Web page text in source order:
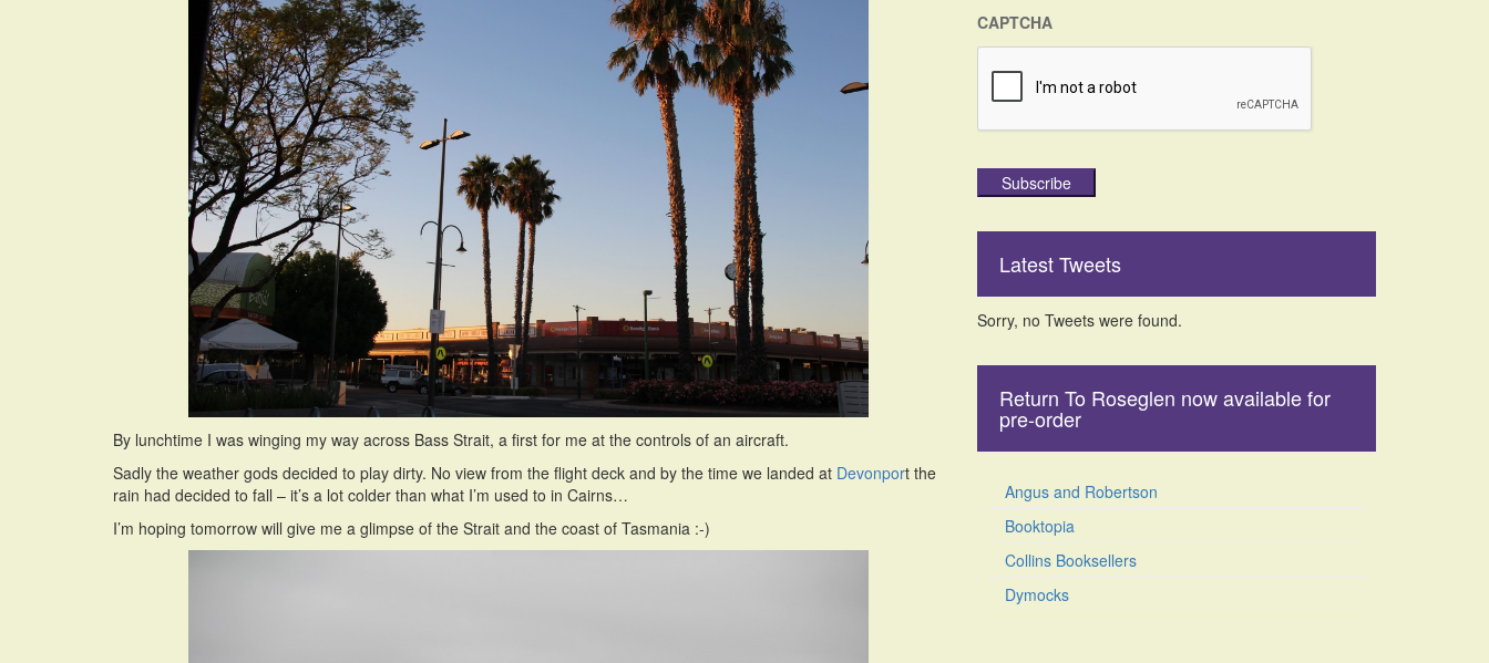
By lunchtime I was winging my way across Bass Strait, a first for me at the controls of an aircraft.
Sadly the weather gods decided to play dirty. No view from the flight deck and by the time we landed at Devonport the
rain had decided to fall – it’s a lot colder than what I’m used to in Cairns…
I’m hoping tomorrow will give me a glimpse of the Strait and the coast of Tasmania :-)
CAPTCHA
Subscribe
Latest Tweets
Sorry, no Tweets were found.
Return To Roseglen now available for
pre-order
Angus and Robertson
Booktopia
Collins Booksellers
Dymocks